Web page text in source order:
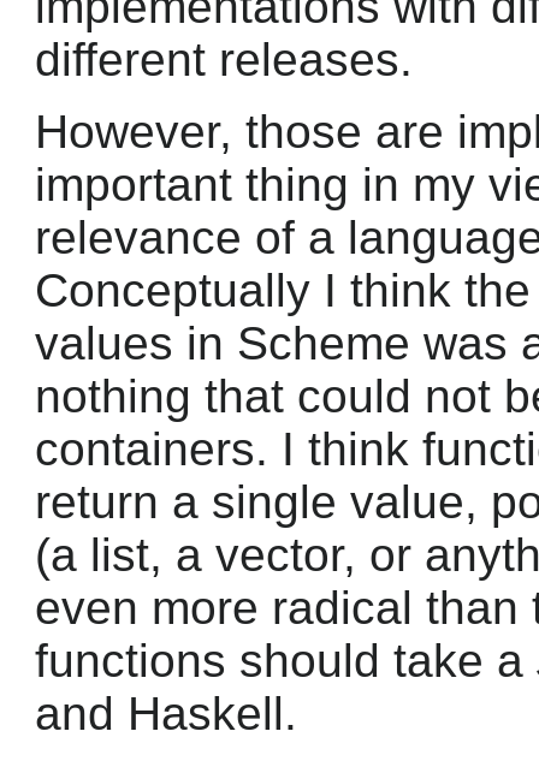
different releases.
However, those are
important thing in my
relevance of a
Conceptually I think
values in Scheme was
nothing that could not
containers. I think
return a single value,
(a list, a vector, or
even more radical
functions should take a
and Haskell.